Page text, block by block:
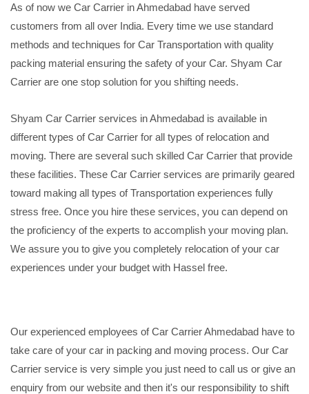
As of now we Car Carrier in Ahmedabad have served
customers from all over India. Every time we use standard
methods and techniques for Car Transportation with quality
packing material ensuring the safety of your Car. Shyam Car
Carrier are one stop solution for you shifting needs.
Shyam Car Carrier services in Ahmedabad is available in
different types of Car Carrier for all types of relocation and
moving. There are several such skilled Car Carrier that provide
these facilities. These Car Carrier services are primarily geared
toward making all types of Transportation experiences fully
stress free. Once you hire these services, you can depend on
the proficiency of the experts to accomplish your moving plan.
We assure you to give you completely relocation of your car
experiences under your budget with Hassel free.
Our experienced employees of Car Carrier Ahmedabad have to
take care of your car in packing and moving process. Our Car
Carrier service is very simple you just need to call us or give an
enquiry from our website and then it's our responsibility to shift